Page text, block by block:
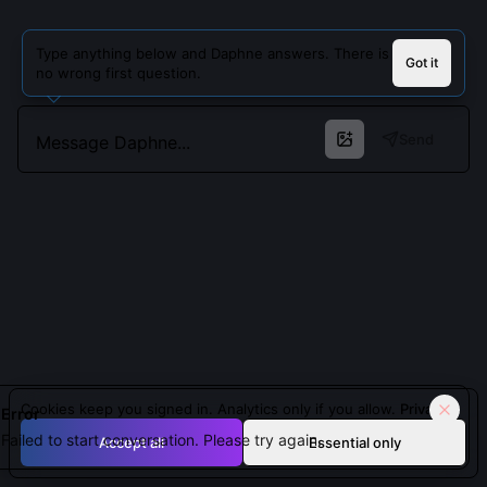
Type anything below and Daphne answers. There is
no wrong first question.
Got it
Error
Failed to start conversation. Please try again.
Cookies keep you signed in. Analytics only if you allow. Privacy
Accept all
Essential only